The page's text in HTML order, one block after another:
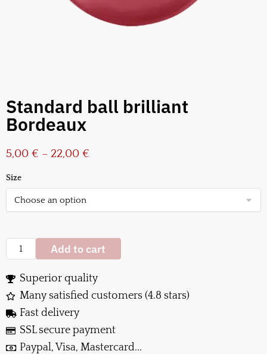
Standard ball brilliant
Bordeaux
5,00 € – 22,00 €
Size
Add to cart
Superior quality
Many satisfied customers (4.8 stars)
Fast delivery
SSL secure payment
Paypal, Visa, Mastercard...